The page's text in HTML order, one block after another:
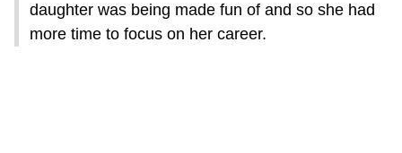
daughter was being made fun of and so she had
more time to focus on her career.